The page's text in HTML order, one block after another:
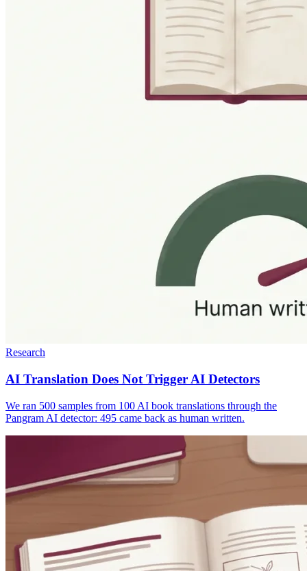
Research
AI Translation Does Not Trigger AI Detectors
We ran 500 samples from 100 AI book translations through the
Pangram AI detector: 495 came back as human written.